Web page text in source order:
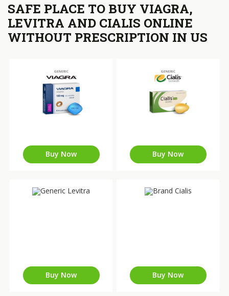
SAFE PLACE TO BUY VIAGRA,
LEVITRA AND CIALIS ONLINE
WITHOUT PRESCRIPTION IN US
Buy Now Buy Now
Buy Now Buy Now